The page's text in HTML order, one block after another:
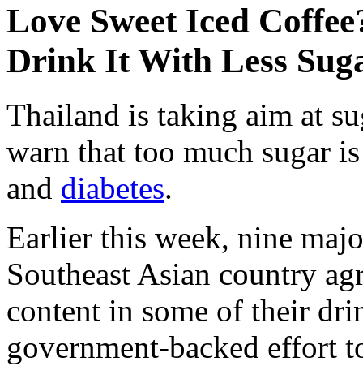
Love Sweet Iced
Drink It With Less
Thailand is taking aim at
warn that too much sugar
and diabetes.
Earlier this week, nine
Southeast Asian country
content in some of their
government-backed effort